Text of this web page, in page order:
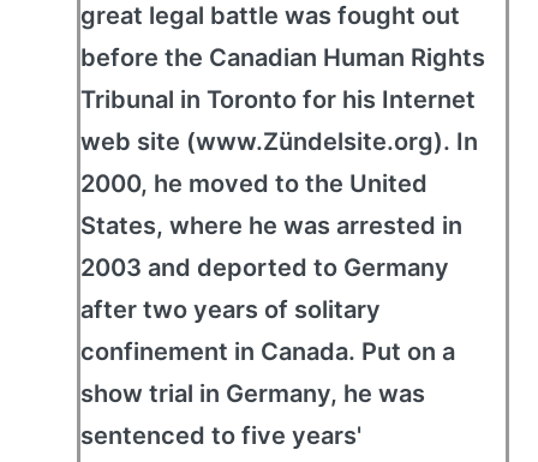
great legal battle was fought out
before the Canadian Human Rights
Tribunal in Toronto for his Internet
web site (www.Zündelsite.org). In
2000, he moved to the United
States, where he was arrested in
2003 and deported to Germany
after two years of solitary
confinement in Canada. Put on a
show trial in Germany, he was
sentenced to five years'